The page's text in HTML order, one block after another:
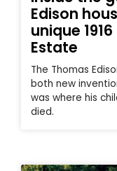
Edison
unique
Estate
The Thomas
both new
was where his
died.